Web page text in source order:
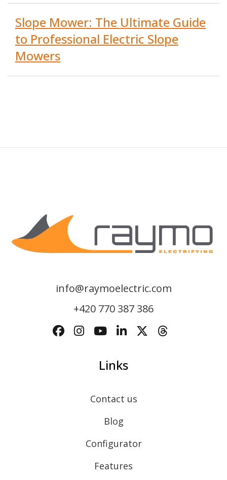
Slope Mower: The Ultimate Guide
to Professional Electric Slope
Mowers
info@raymoelectric.com
+420 770 387 386
Links
Contact us
Blog
Configurator
Features